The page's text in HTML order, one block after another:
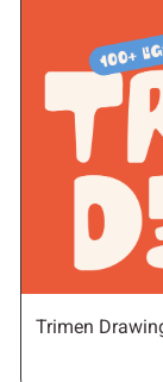
Trimen